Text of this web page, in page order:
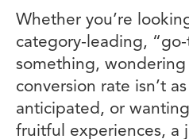
Whether you’re
category-leading,
something, wondering
conversion rate isn’t
anticipated, or
fruitful experiences, a